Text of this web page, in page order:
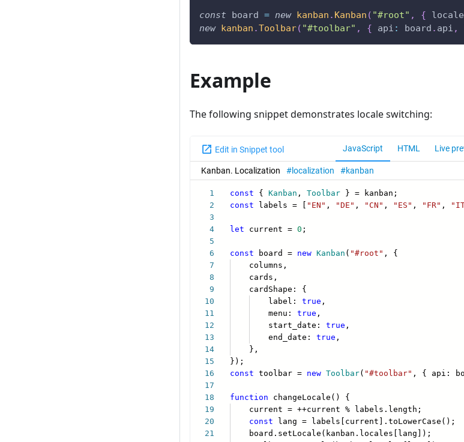
const board = new kanban . Kanban ( "#root" , { locale
new kanban .Toolbar( "#toolbar" , { api : board . api ,
Example
The following snippet demonstrates locale switching: